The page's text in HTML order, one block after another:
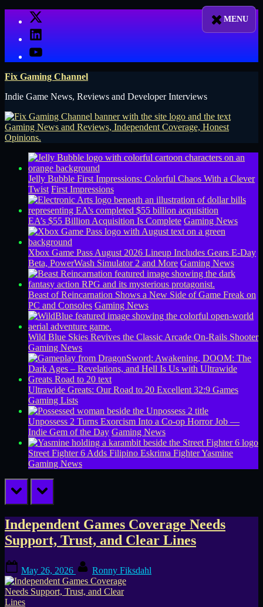
X
LinkedIn
YouTube
Fix Gaming Channel
Indie Game News, Reviews and Developer Interviews
Jelly Bubble First Impressions: Colorful Chaos With a Clever
Twist First Impressions
EA’s $55 Billion Acquisition Is Complete Gaming News
Xbox Game Pass August 2026 Lineup Includes Gears E-Day
Beta, PowerWash Simulator 2 and More Gaming News
Beast of Reincarnation Shows a New Side of Game Freak on
PC and Consoles Gaming News
Wild Blue Skies Revives the Classic Arcade On-Rails Shooter
Gaming News
Ultrawide Greats: Our Road to 20 Excellent 32:9 Games
Gaming Lists
Unpossess 2 Turns Exorcism Into a Co-op Horror Job —
Indie Gem of the Day Gaming News
Street Fighter 6 Adds Filipino Eskrima Fighter Yasmine
Gaming News
prev next
Tag:
indie
games
media
Independent Games Coverage Needs
Support, Trust, and Clear Lines
on
May 26, 2026 Ronny Fiksdahl